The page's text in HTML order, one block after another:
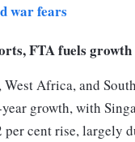
war fears
FTA fuels growth
Africa, and
growth, with
cent rise, largely